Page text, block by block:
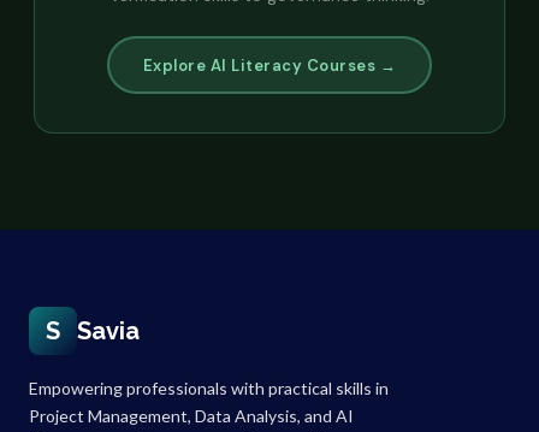
Explore AI Literacy Courses →
S Savia
Empowering professionals with practical skills in
Project Management, Data Analysis, and AI